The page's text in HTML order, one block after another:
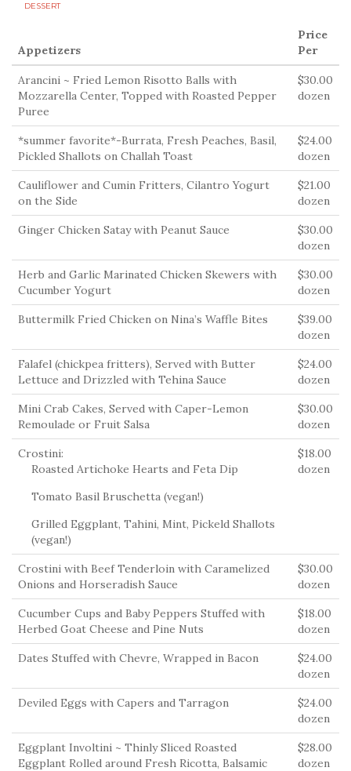
DESSERT
Appetizers
Price
Per
Arancini ~ Fried Lemon Risotto Balls with
Mozzarella Center, Topped with Roasted Pepper
Puree
$30.00
dozen
*summer favorite*-Burrata, Fresh Peaches, Basil,
Pickled Shallots on Challah Toast
$24.00
dozen
Cauliflower and Cumin Fritters, Cilantro Yogurt
on the Side
$21.00
dozen
Ginger Chicken Satay with Peanut Sauce
$30.00
dozen
Herb and Garlic Marinated Chicken Skewers with
Cucumber Yogurt
$30.00
dozen
Buttermilk Fried Chicken on Nina’s Waffle Bites
$39.00
dozen
Falafel (chickpea fritters), Served with Butter
Lettuce and Drizzled with Tehina Sauce
$24.00
dozen
Mini Crab Cakes, Served with Caper-Lemon
Remoulade or Fruit Salsa
$30.00
dozen
Crostini:
Roasted Artichoke Hearts and Feta Dip
Tomato Basil Bruschetta (vegan!)
Grilled Eggplant, Tahini, Mint, Pickeld Shallots
(vegan!)
$18.00
dozen
Crostini with Beef Tenderloin with Caramelized
Onions and Horseradish Sauce
$30.00
dozen
Cucumber Cups and Baby Peppers Stuffed with
Herbed Goat Cheese and Pine Nuts
$18.00
dozen
Dates Stuffed with Chevre, Wrapped in Bacon
$24.00
dozen
Deviled Eggs with Capers and Tarragon
$24.00
dozen
Eggplant Involtini ~ Thinly Sliced Roasted
Eggplant Rolled around Fresh Ricotta, Balsamic
$28.00
dozen